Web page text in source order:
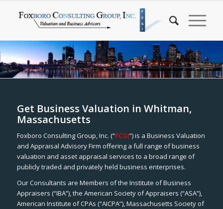
Get Business Valuation in Whitman,
Massachusetts
Foxboro Consulting Group, Inc. (“FCGI”) is a Business Valuation
and Appraisal Advisory Firm offering a full range of business
valuation and asset appraisal services to a broad range of
publicly traded and privately held business enterprises.
Our Consultants are Members of the Institute of Business
Appraisers (“IBA”), the American Society of Appraisers (“ASA”),
American Institute of CPAs (“AICPA”), Massachusetts Society of